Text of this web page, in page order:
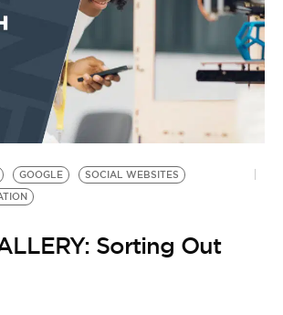
GOOGLE
SOCIAL WEBSITES
Sorting Out